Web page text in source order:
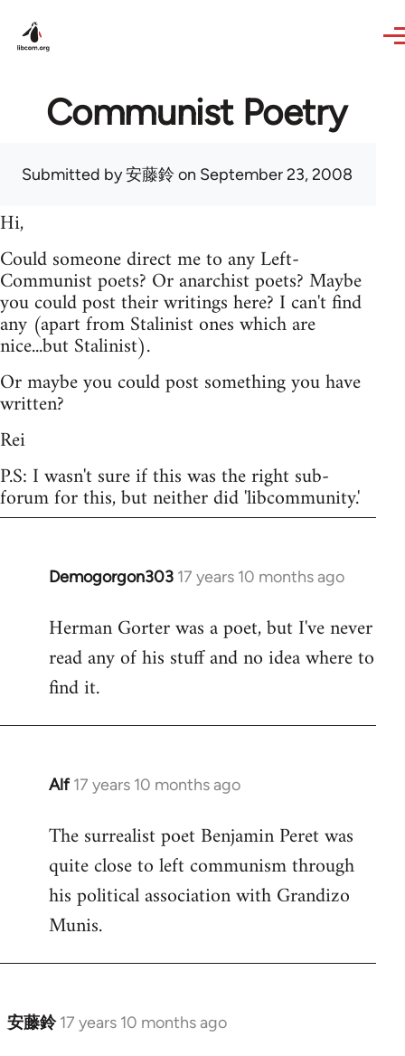
Communist Poetry
Submitted by安藤鈴 on September 23, 2008
Hi,
Could someone direct me to any Left-
Communist poets? Or anarchist poets? Maybe
you could post their writings here? I can't find
any (apart from Stalinist ones which are
nice...but Stalinist).
Or maybe you could post something you have
written?
Rei
P.S: I wasn't sure if this was the right sub-
forum for this, but neither did 'libcommunity.'
Demogorgon303 17 years 10 months ago
In
to
Welcome
libcom.org
Herman Gorter was a poet, but I've never
read any of his stuff and no idea where to
find it.
Alf 17 years 10 months ago
In
to
Welcome
libcom.org
The surrealist poet Benjamin Peret was
quite close to left communism through
his political association with Grandizo
Munis.
安藤鈴 17 years 10 months ago
In